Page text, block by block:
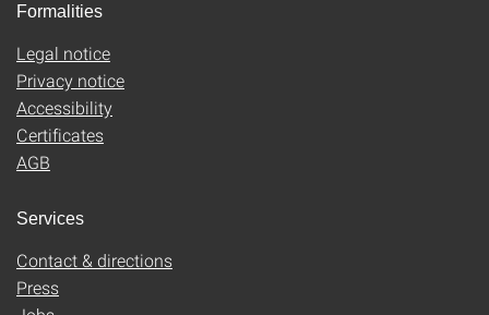
Formalities
Legal notice
Privacy notice
Accessibility
Certificates
AGB
Services
Contact & directions
Press